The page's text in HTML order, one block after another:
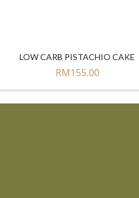
LOW CARB PISTACHIO CAKE
RM155.00